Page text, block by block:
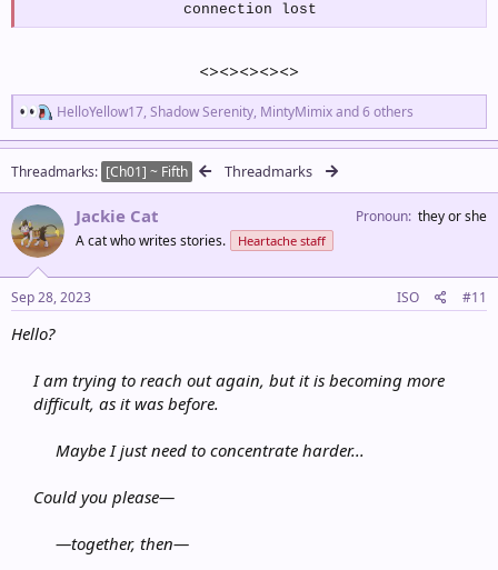
connection lost
<><><><><>
R
e
a
t
i
o
n
s
HelloYellow17, Shadow Serenity, MintyMimixand 6 others
Threadmarks [Ch01] ~ Fifth Threadmarks
Jackie Cat
A cat who writes stories. Heartache staff
Pronoun they or she
Sep 28, 2023 ISO #11
Hello?
I am trying to reach out again, but it is becoming more
difficult, as it was before.
Maybe I just need to concentrate harder...
Could you please—
—together, then—